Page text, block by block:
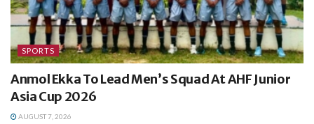
SPORTS
Anmol Ekka To Lead Men’s Squad At AHF Junior
Asia Cup 2026
AUGUST 7, 2026